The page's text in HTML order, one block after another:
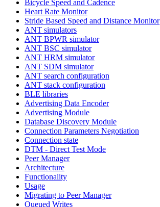
Bicycle Speed and Cadence
Heart Rate Monitor
Stride Based Speed and Distance Monitor
ANT simulators
ANT BPWR simulator
ANT BSC simulator
ANT HRM simulator
ANT SDM simulator
ANT search configuration
ANT stack configuration
BLE libraries
Advertising Data Encoder
Advertising Module
Database Discovery Module
Connection Parameters Negotiation
Connection state
DTM - Direct Test Mode
Peer Manager
Architecture
Functionality
Usage
Migrating to Peer Manager
Queued Writes